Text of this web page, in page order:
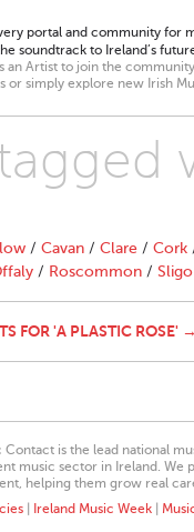
portal and community for
soundtrack to Ireland’s
an Artist to join the
or simply explore new Irish
/ Cavan / Clare / Cork
/ Roscommon / Sligo
FOR 'A PLASTIC ROSE' →
Contact is the lead national
music sector in Ireland. We
helping them grow real
Ireland Music Week